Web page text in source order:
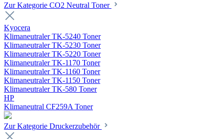
Zur Kategorie CO2 Neutral Toner
Kyocera
Klimaneutraler TK-5240 Toner
Klimaneutraler TK-5230 Toner
Klimaneutraler TK-5220 Toner
Klimaneutraler TK-1170 Toner
Klimaneutraler TK-1160 Toner
Klimaneutraler TK-1150 Toner
Klimaneutraler TK-580 Toner
HP
Klimaneutral CF259A Toner
Zur Kategorie Druckerzubehör